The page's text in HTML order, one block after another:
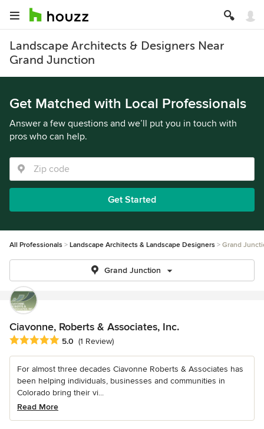
Landscape Architects & Designers Near
Grand Junction
Get Matched with Local Professionals
Answer a few questions and we’ll put you in touch with
pros who can help.
Get Started
All Professionals Landscape Architects & Landscape Designers Grand
Grand Junction
Ciavonne, Roberts & Associates, Inc.
Average rating: 5 out of 5 stars
5.0 (1 Review)
For almost three decades Ciavonne Roberts & Associates has
been helping individuals, businesses and communities in
Colorado bring their vi...
Read More